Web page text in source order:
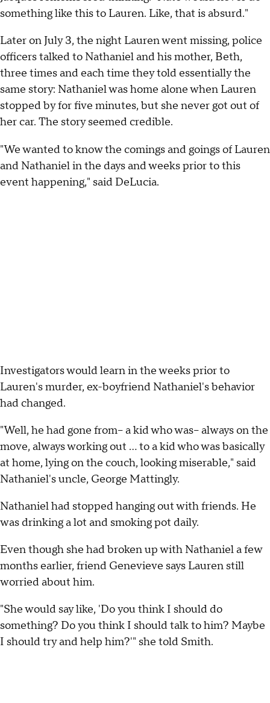
something like this to Lauren. Like, that is absurd."
Later on July 3, the night Lauren went missing, police
officers talked to Nathaniel and his mother, Beth,
three times and each time they told essentially the
same story: Nathaniel was home alone when Lauren
stopped by for five minutes, but she never got out of
her car. The story seemed credible.
"We wanted to know the comings and goings of Lauren
and Nathaniel in the days and weeks prior to this
event happening," said DeLucia.
Investigators would learn in the weeks prior to
Lauren's murder, ex-boyfriend Nathaniel's behavior
had changed.
"Well, he had gone from-- a kid who was-- always on the
move, always working out ... to a kid who was basically
at home, lying on the couch, looking miserable," said
Nathaniel's uncle, George Mattingly.
Nathaniel had stopped hanging out with friends. He
was drinking a lot and smoking pot daily.
Even though she had broken up with Nathaniel a few
months earlier, friend Genevieve says Lauren still
worried about him.
"She would say like, 'Do you think I should do
something? Do you think I should talk to him? Maybe
I should try and help him?'" she told Smith.